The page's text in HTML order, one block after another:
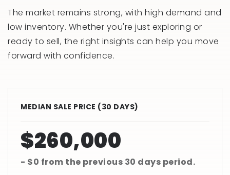
The market remains strong, with high demand and
low inventory. Whether you're just exploring or
ready to sell, the right insights can help you move
forward with confidence.
MEDIAN SALE PRICE (30 DAYS)
$260,000
- $0 from the previous 30 days period.